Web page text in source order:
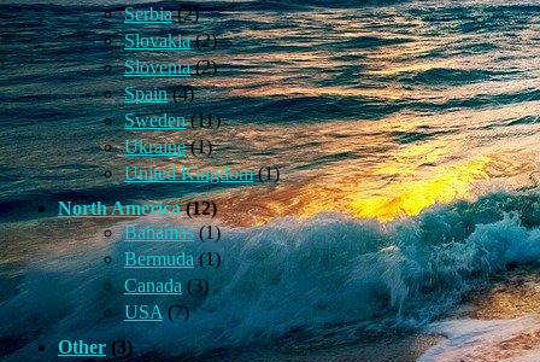
Serbia(2)
Slovakia(2)
Slovenia(2)
Spain(4)
Sweden(11)
Ukraine(1)
United Kingdom(1)
North America(12)
Bahamas(1)
Bermuda(1)
Canada (3)
USA (7)
Other (3)